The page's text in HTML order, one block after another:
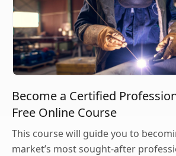
Become a Certified
Free Online Course
This course will guide you to
market’s most sought-after